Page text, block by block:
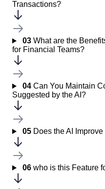
Transactions?
03What are the
for Financial Teams?
04Can You Maintain
Suggested by the AI?
05Does the AI
06who is this Feature